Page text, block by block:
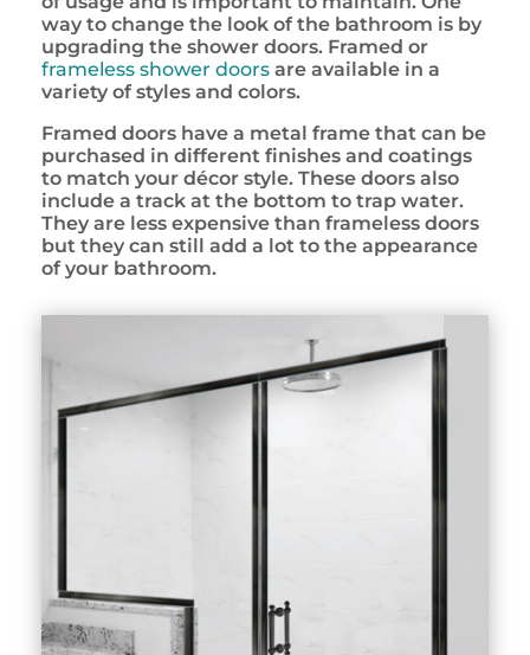
way to change the look of the bathroom is by
upgrading the shower doors. Framed or
frameless shower doors are available in a
variety of styles and colors.
Framed doors have a metal frame that can be
purchased in different finishes and coatings
to match your décor style. These doors also
include a track at the bottom to trap water.
They are less expensive than frameless doors
but they can still add a lot to the appearance
of your bathroom.